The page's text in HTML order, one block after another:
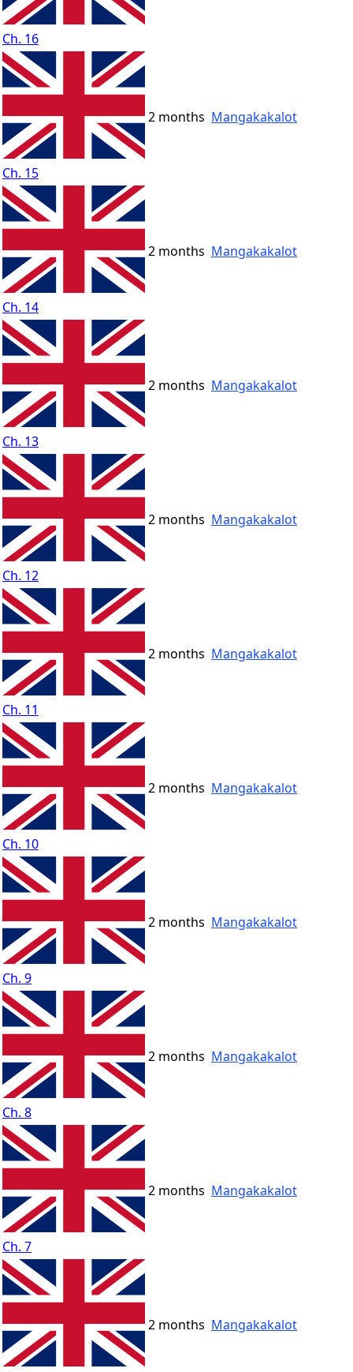
Ch. 16
Ch. 15
2 months Mangakakalot
Ch. 14
2 months Mangakakalot
Ch. 13
2 months Mangakakalot
Ch. 12
2 months Mangakakalot
Ch. 11
2 months Mangakakalot
Ch. 10
2 months Mangakakalot
Ch. 9
2 months Mangakakalot
Ch. 8
2 months Mangakakalot
Ch. 7
2 months Mangakakalot
2 months Mangakakalot